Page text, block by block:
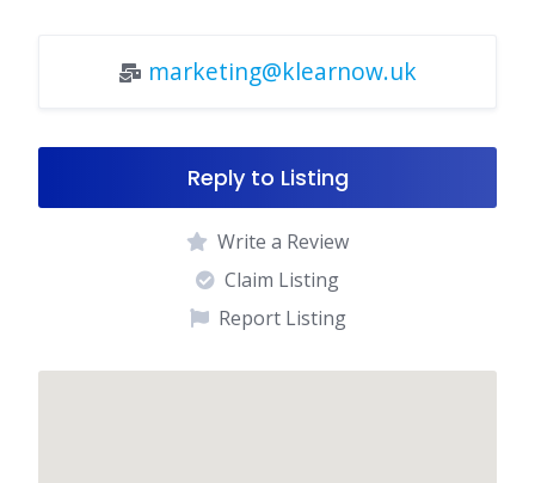
marketing@klearnow.uk
Reply to Listing
Write a Review
Claim Listing
Report Listing